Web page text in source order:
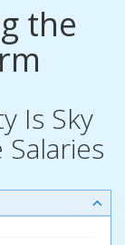
the
Is Sky